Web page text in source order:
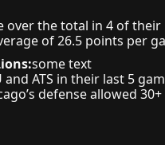
over the total in 4 of
of 26.5 points per
some text
and ATS in their last 5
defense allowed